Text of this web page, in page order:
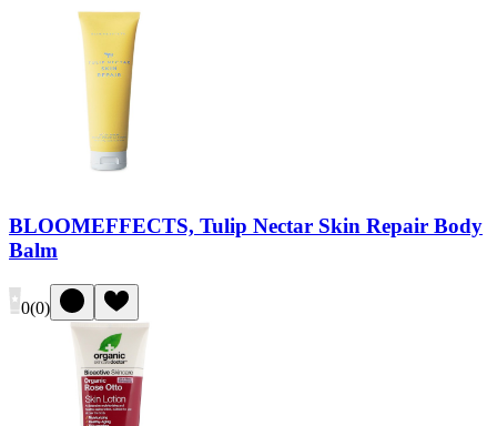
BLOOMEFFECTS, Tulip Nectar Skin Repair Body
Balm
0(0)